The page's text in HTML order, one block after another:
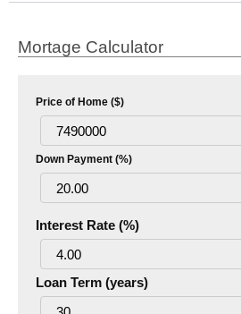
Mortage Calculator
Price of Home ($)
Down Payment (%)
Interest Rate (%)
Loan Term (years)